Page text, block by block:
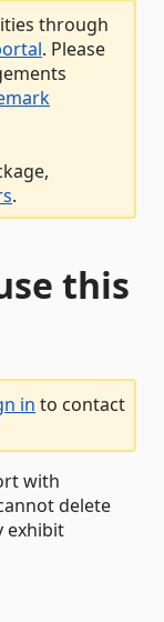
through
. Please
.
this
in to contact
with
delete
exhibit